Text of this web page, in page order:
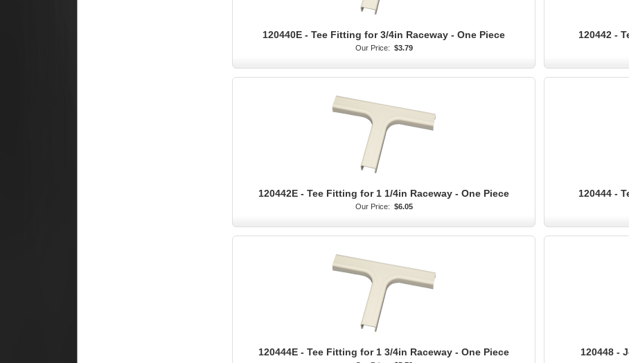
120440E - Tee Fitting for 3/4in Raceway - One Piece
Our Price: $3.79
120442 -
120442E - Tee Fitting for 1 1/4in Raceway - One Piece
Our Price: $6.05
120444 -
120444E - Tee Fitting for 1 3/4in Raceway - One Piece 120448 -